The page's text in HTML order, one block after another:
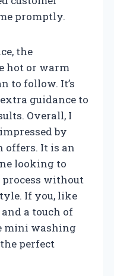
promptly.
the
hot or warm
to follow. It’s
guidance to
Overall, I
by
offers. It is an
looking to
without
If you, like
a touch of
mini washing
perfect